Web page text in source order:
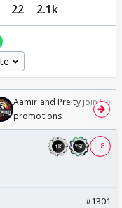
22 2.1k
Aamir and Preity join
promotions
+ 8
#1301